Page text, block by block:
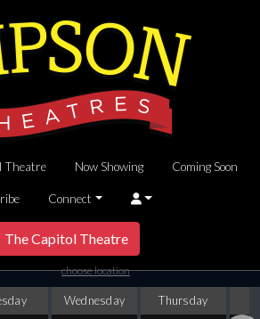
Theatre Now Showing Coming Soon
Connect
The Capitol Theatre
choose location
Wednesday Thursday